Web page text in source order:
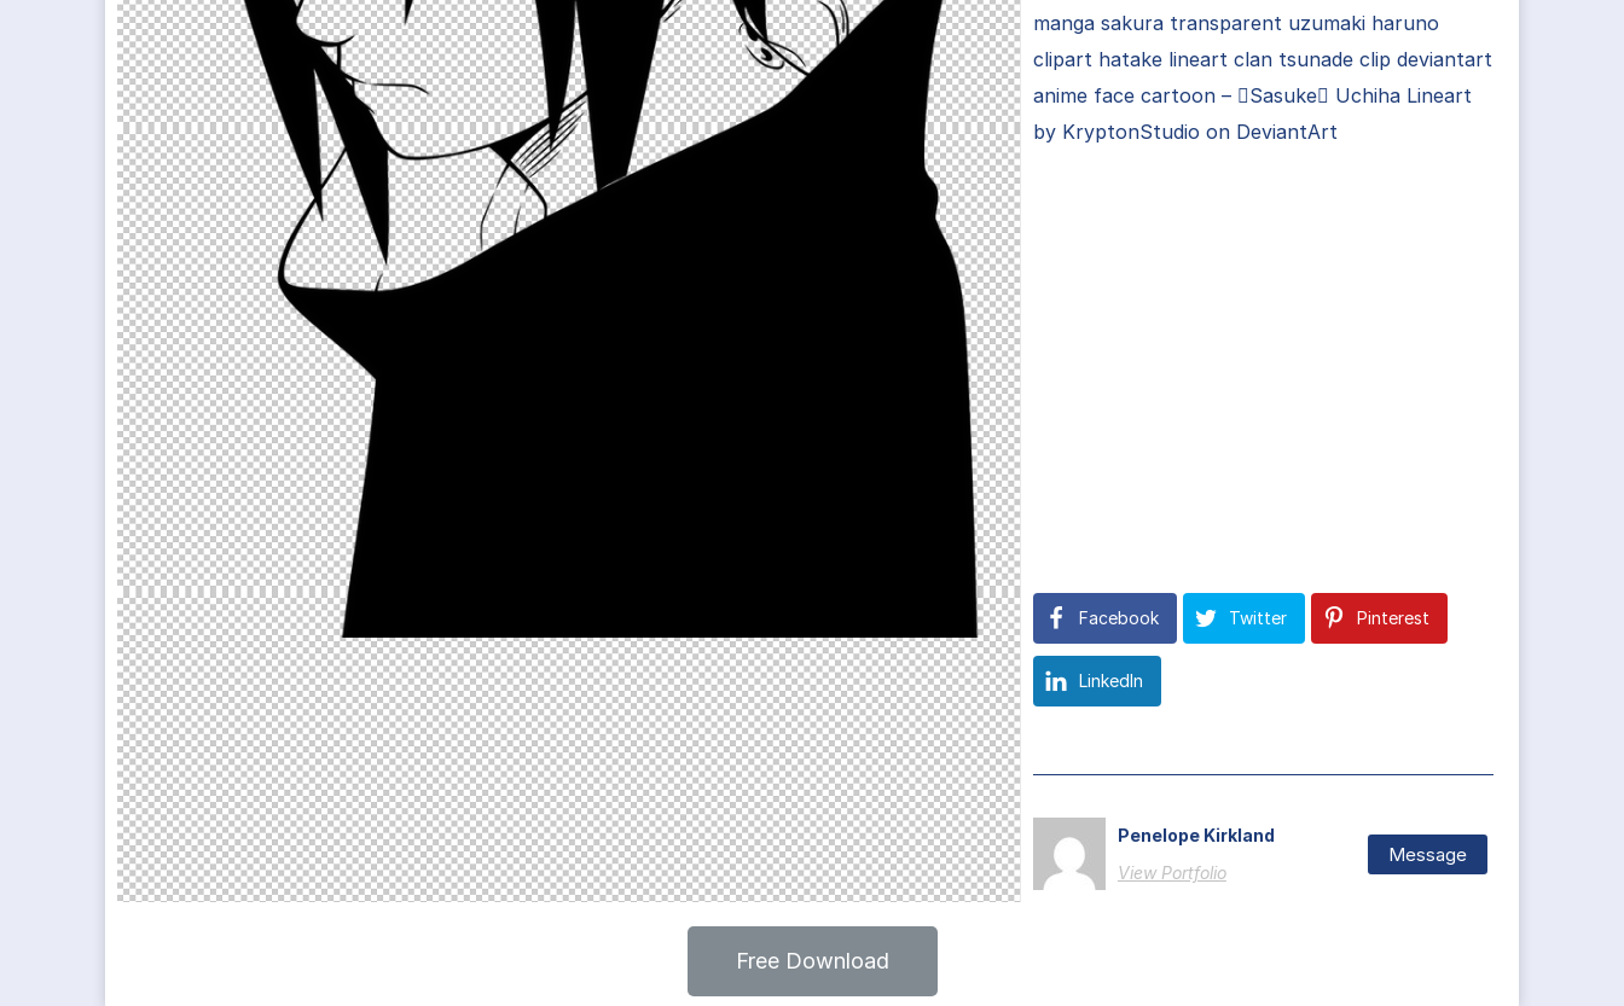
manga sakura transparent uzumaki haruno
clipart hatake lineart clan tsunade clip deviantart
anime face cartoon – Sasuke Uchiha Lineart
by KryptonStudio on DeviantArt
Facebook Twitter Pinterest
LinkedIn
Penelope Kirkland
View Portfolio
Message
Free Download